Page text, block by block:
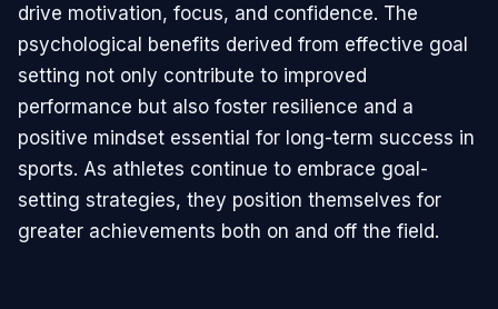
drive motivation, focus, and confidence. The
psychological benefits derived from effective goal
setting not only contribute to improved
performance but also foster resilience and a
positive mindset essential for long-term success in
sports. As athletes continue to embrace goal-
setting strategies, they position themselves for
greater achievements both on and off the field.